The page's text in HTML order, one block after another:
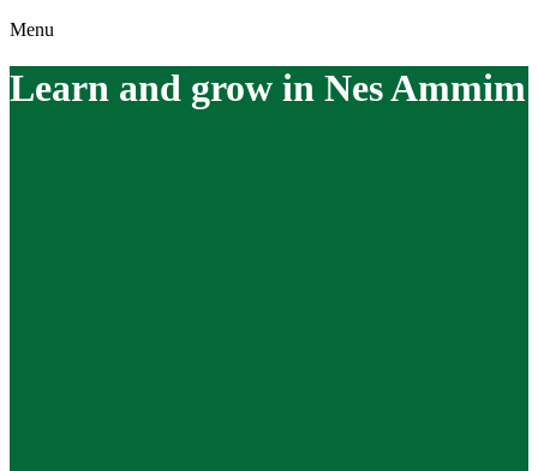
Menu
Learn and grow in Nes Ammim